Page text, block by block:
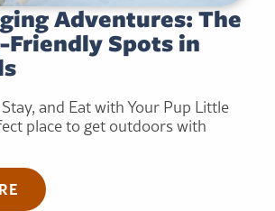
Adventures: The
Friendly Spots in
and Eat with Your Pup Little
place to get outdoors with